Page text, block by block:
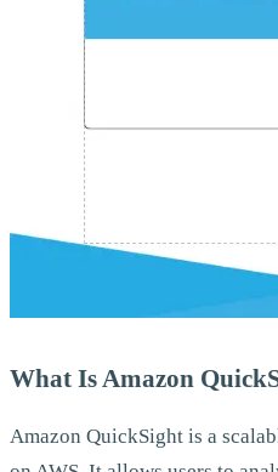
What Is Amazon
Amazon QuickSight is a